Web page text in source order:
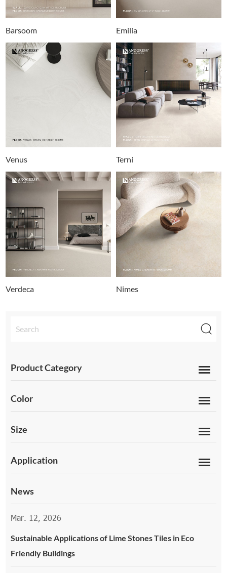
Barsoom Emilia
Venus Terni
Verdeca Nimes
Product Category
Color
Size
Application
News
Mar. 12, 2026
Sustainable Applications of Lime Stones Tiles in Eco
Friendly Buildings